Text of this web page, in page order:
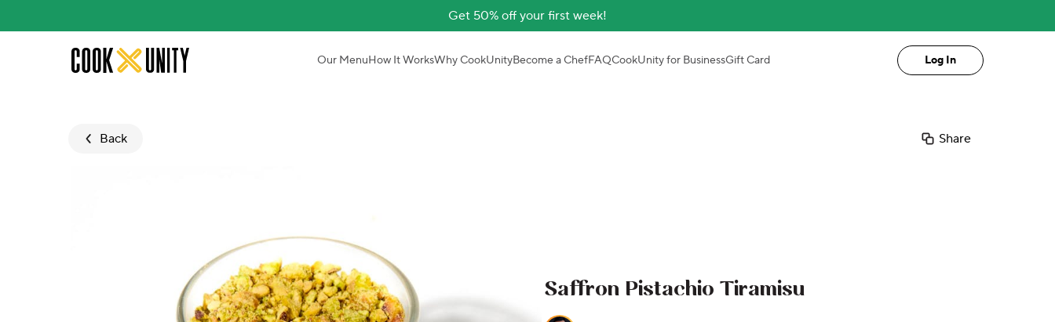
Get 50% off your first week!
Skip to main content Our MenuHow It WorksWhy CookUnityBecome a ChefFAQCookUnity for BusinessGift Card Log In
Back Share
Saffron Pistachio Tiramisu